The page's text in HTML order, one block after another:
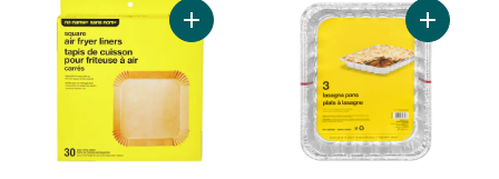
Add Square Air Fryer Liners 30 Pack to
Add